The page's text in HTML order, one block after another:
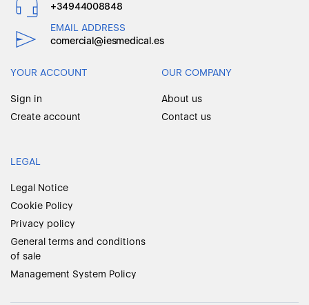
+34944008848
EMAIL ADDRESS
comercial@iesmedical.es
YOUR ACCOUNT
Sign in
Create account
OUR COMPANY
About us
Contact us
LEGAL
Legal Notice
Cookie Policy
Privacy policy
General terms and conditions
of sale
Management System Policy